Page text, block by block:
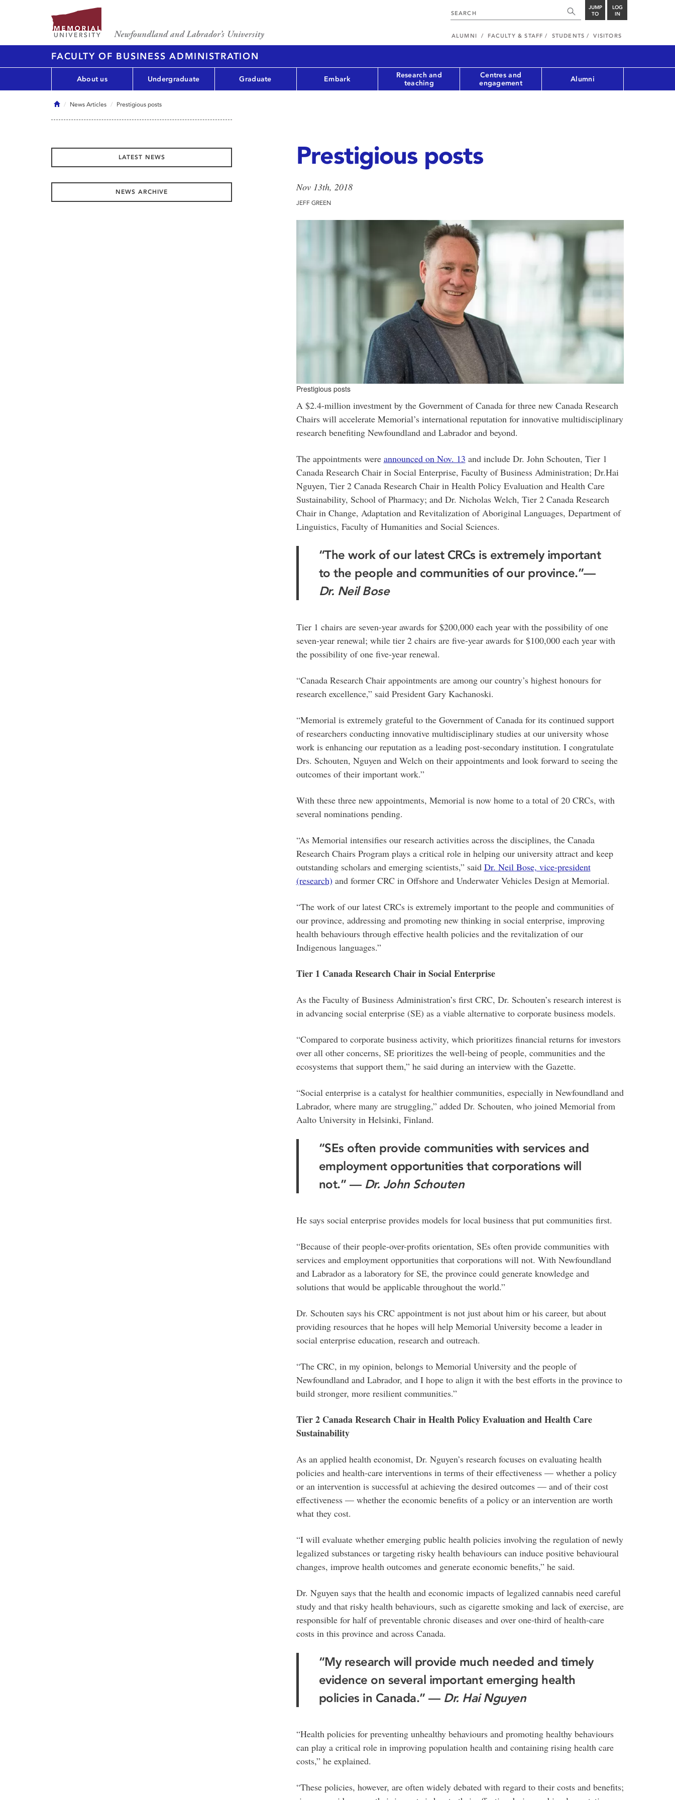
JUMP
TO
LOG
IN
ALUMNI FACULTY & STAFF STUDENTS VISITORS
FACULTY OF BUSINESS ADMINISTRATION
About us Undergraduate Graduate Embark
Research and
teaching
Centres and
engagement
Alumni
HomeNews Articles Prestigious posts
Prestigious posts
Nov 13th, 2018
JEFF GREEN
Prestigious posts
A $2.4-million investment by the Government of Canada for three new Canada Research
Chairs will accelerate Memorial’s international reputation for innovative multidisciplinary
research benefiting Newfoundland and Labrador and beyond.
The appointments were announced on Nov. 13 and include Dr. John Schouten, Tier 1
Canada Research Chair in Social Enterprise, Faculty of Business Administration; Dr.Hai
Nguyen, Tier 2 Canada Research Chair in Health Policy Evaluation and Health Care
Sustainability, School of Pharmacy; and Dr. Nicholas Welch, Tier 2 Canada Research
Chair in Change, Adaptation and Revitalization of Aboriginal Languages, Department of
Linguistics, Faculty of Humanities and Social Sciences.
“The work of our latest CRCs is extremely important
to the people and communities of our province.”—
Dr. Neil Bose
Tier 1 chairs are seven-year awards for $200,000 each year with the possibility of one
seven-year renewal; while tier 2 chairs are five-year awards for $100,000 each year with
the possibility of one five-year renewal.
“Canada Research Chair appointments are among our country’s highest honours for
research excellence,” said President Gary Kachanoski.
“Memorial is extremely grateful to the Government of Canada for its continued support
of researchers conducting innovative multidisciplinary studies at our university whose
work is enhancing our reputation as a leading post-secondary institution. I congratulate
Drs. Schouten, Nguyen and Welch on their appointments and look forward to seeing the
outcomes of their important work.”
With these three new appointments, Memorial is now home to a total of 20 CRCs, with
several nominations pending.
“As Memorial intensifies our research activities across the disciplines, the Canada
Research Chairs Program plays a critical role in helping our university attract and keep
outstanding scholars and emerging scientists,” said Dr. Neil Bose, vice-president
(research) and former CRC in Offshore and Underwater Vehicles Design at Memorial.
“The work of our latest CRCs is extremely important to the people and communities of
our province, addressing and promoting new thinking in social enterprise, improving
health behaviours through effective health policies and the revitalization of our
Indigenous languages.”
Tier 1 Canada Research Chair in Social Enterprise
As the Faculty of Business Administration’s first CRC, Dr. Schouten’s research interest is
in advancing social enterprise (SE) as a viable alternative to corporate business models.
“Compared to corporate business activity, which prioritizes financial returns for investors
over all other concerns, SE prioritizes the well-being of people, communities and the
ecosystems that support them,” he said during an interview with the Gazette.
“Social enterprise is a catalyst for healthier communities, especially in Newfoundland and
Labrador, where many are struggling,” added Dr. Schouten, who joined Memorial from
Aalto University in Helsinki, Finland.
“SEs often provide communities with services and
employment opportunities that corporations will
not.” —Dr. John Schouten
He says social enterprise provides models for local business that put communities first.
“Because of their people-over-profits orientation, SEs often provide communities with
services and employment opportunities that corporations will not. With Newfoundland
and Labrador as a laboratory for SE, the province could generate knowledge and
solutions that would be applicable throughout the world.”
Dr. Schouten says his CRC appointment is not just about him or his career, but about
providing resources that he hopes will help Memorial University become a leader in
social enterprise education, research and outreach.
“The CRC, in my opinion, belongs to Memorial University and the people of
Newfoundland and Labrador, and I hope to align it with the best efforts in the province to
build stronger, more resilient communities.”
Tier 2 Canada Research Chair in Health Policy Evaluation and Health Care
Sustainability
As an applied health economist, Dr. Nguyen’s research focuses on evaluating health
policies and health-care interventions in terms of their effectiveness — whether a policy
or an intervention is successful at achieving the desired outcomes — and of their cost
effectiveness — whether the economic benefits of a policy or an intervention are worth
what they cost.
“I will evaluate whether emerging public health policies involving the regulation of newly
legalized substances or targeting risky health behaviours can induce positive behavioural
changes, improve health outcomes and generate economic benefits,” he said.
Dr. Nguyen says that the health and economic impacts of legalized cannabis need careful
study and that risky health behaviours, such as cigarette smoking and lack of exercise, are
responsible for half of preventable chronic diseases and over one-third of health-care
costs in this province and across Canada.
“My research will provide much needed and timely
evidence on several important emerging health
policies in Canada.” — Dr. Hai Nguyen
“Health policies for preventing unhealthy behaviours and promoting healthy behaviours
can play a critical role in improving population health and containing rising health care
costs,” he explained.
“These policies, however, are often widely debated with regard to their costs and benefits;
LATEST NEWS
NEWS ARCHIVE